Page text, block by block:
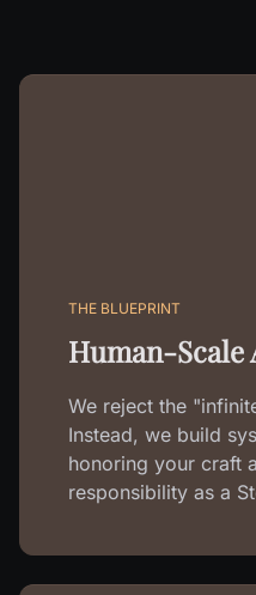
THE BLUEPRINT
Human-
We reject the
Instead, we build
honoring your craft
responsibility as a